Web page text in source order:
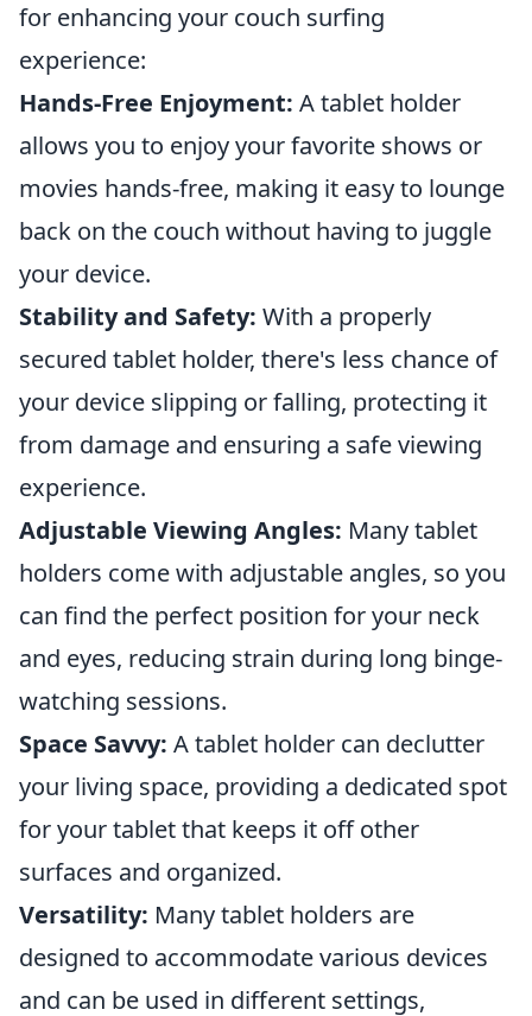
for enhancing your couch surfing
experience:
Hands-Free Enjoyment: A tablet holder
allows you to enjoy your favorite shows or
movies hands-free, making it easy to lounge
back on the couch without having to juggle
your device.
Stability and Safety: With a properly
secured tablet holder, there's less chance of
your device slipping or falling, protecting it
from damage and ensuring a safe viewing
experience.
Adjustable Viewing Angles: Many tablet
holders come with adjustable angles, so you
can find the perfect position for your neck
and eyes, reducing strain during long binge-
watching sessions.
Space Savvy: A tablet holder can declutter
your living space, providing a dedicated spot
for your tablet that keeps it off other
surfaces and organized.
Versatility: Many tablet holders are
designed to accommodate various devices
and can be used in different settings,